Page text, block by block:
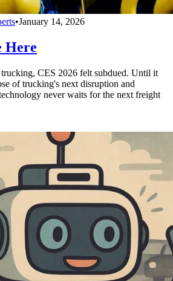
•January 14, 2026
Here
CES 2026 felt subdued. Until it
of trucking's next disruption and
never waits for the next freight